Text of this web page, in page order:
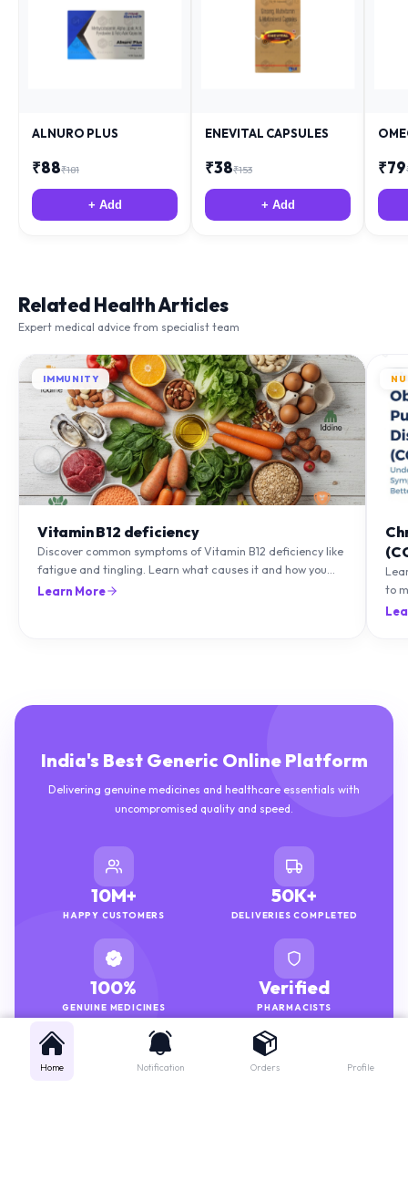
ALNURO PLUS
₹88₹181
+ Add
ENEVITAL CAPSULES
₹38₹153
+ Add
₹79
Related Health Articles
Expert medical advice from specialist team
IMMUNITY
Vitamin B12 deficiency
Discover common symptoms of Vitamin B12 deficiency like
fatigue and tingling. Learn what causes it and how you
can treat it with diet and supplements.
Learn More
to
India's Best Generic Online Platform
Delivering genuine medicines and healthcare essentials with
uncompromised quality and speed.
10M+
HAPPY CUSTOMERS
50K+
DELIVERIES COMPLETED
100%
GENUINE MEDICINES
Verified
PHARMACISTS
Home Notification Orders Profile